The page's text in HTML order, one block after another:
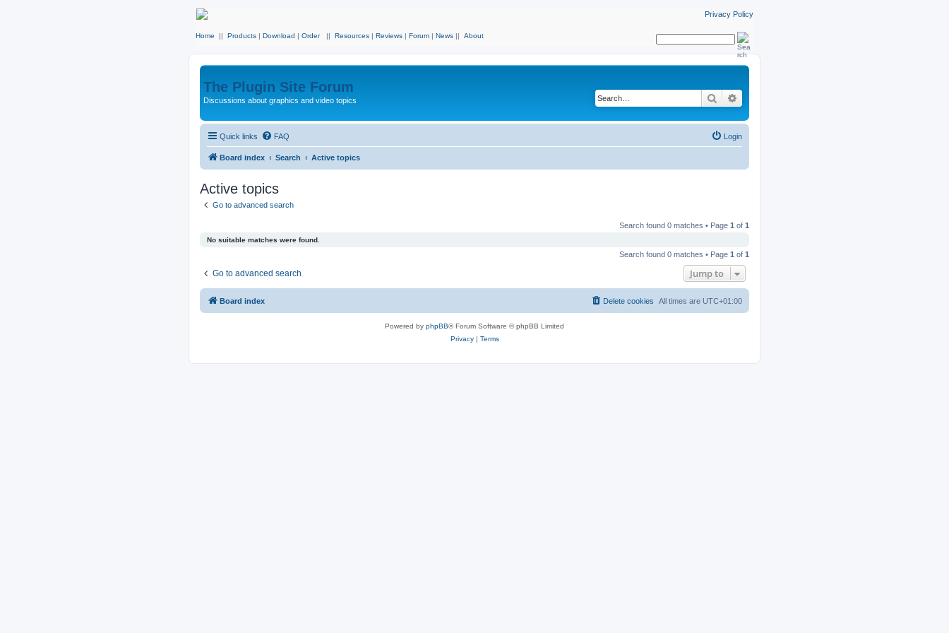
Privacy Policy
Home || Products | Download | Order || Resources | Reviews | Forum | News || About
The Plugin Site Forum
Discussions about graphics and video topics Search
Quick links FAQ Login
Board index Search Active topics
Active topics
Go to advanced search
Search found 0 matches • Page 1 of 1
No suitable matches were found.
Search found 0 matches • Page 1 of 1
Go to advanced search Jump to
Board index All times are UTC+01:00
Delete cookies
Powered by phpBB® Forum Software © phpBB Limited
Privacy| Terms